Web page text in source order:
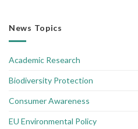
News Topics
Academic Research
Biodiversity Protection
Consumer Awareness
EU Environmental Policy